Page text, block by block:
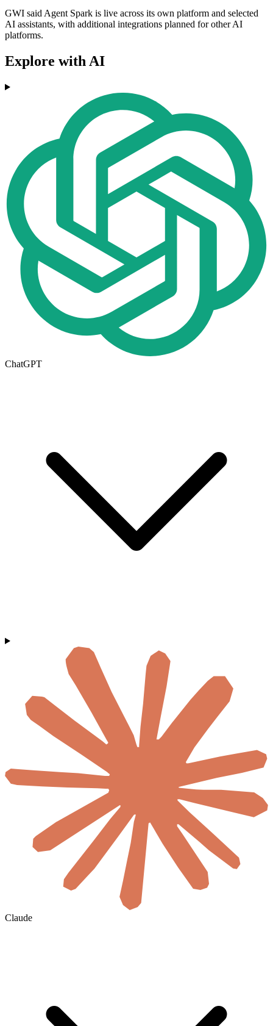
GWI said Agent Spark is live across its own platform and selected
AI assistants, with additional integrations planned for other AI
platforms.
Explore with AI
ChatGPT
Claude